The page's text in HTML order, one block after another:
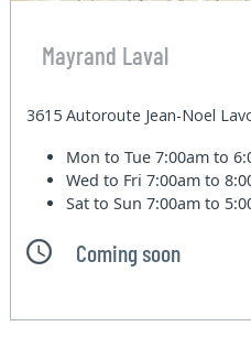
Mayrand Laval
3615 Autoroute Jean-Noel
Mon to Tue7:00am to
Wed to Fri7:00am to
Sat to Sun7:00am to
Coming soon